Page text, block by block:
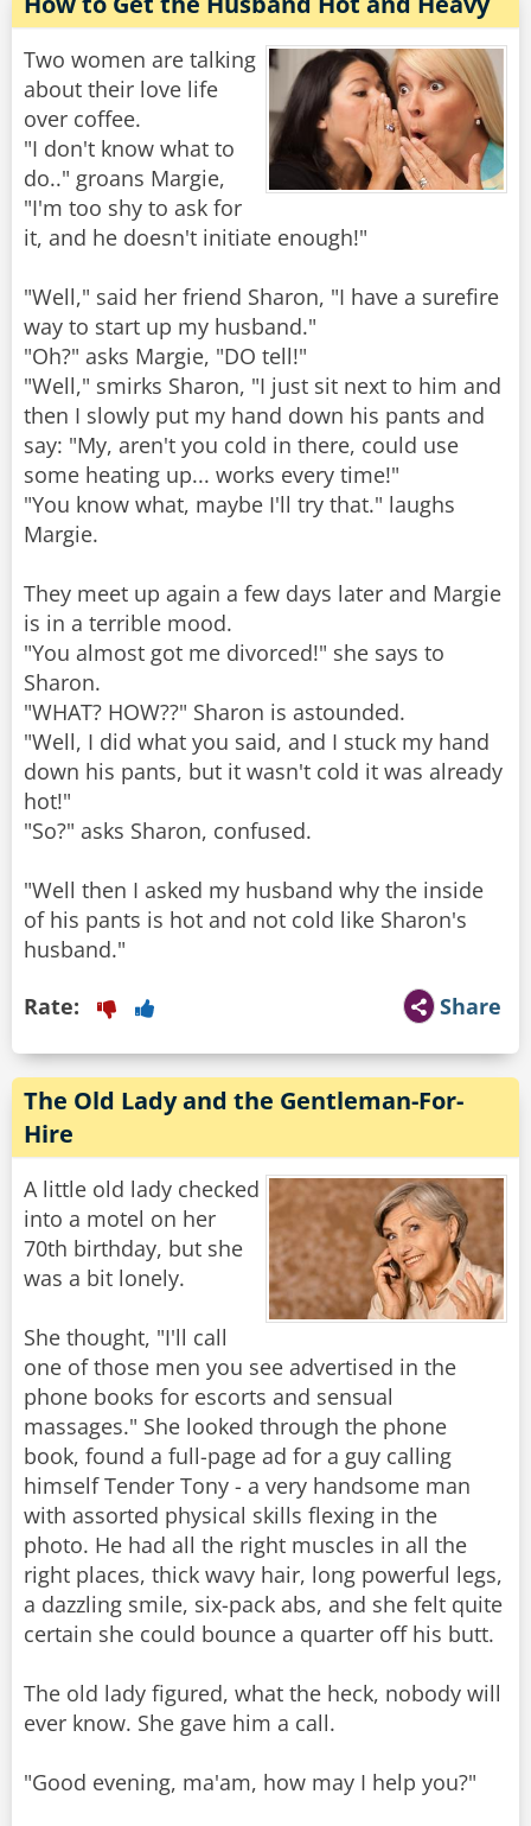
Two women are talking
about their love life
over coffee.
"I don't know what to
do.." groans Margie,
"I'm too shy to ask for
it, and he doesn't initiate enough!"
"Well," said her friend Sharon, "I have a surefire
way to start up my husband."
"Oh?" asks Margie, "DO tell!"
"Well," smirks Sharon, "I just sit next to him and
then I slowly put my hand down his pants and
say: "My, aren't you cold in there, could use
some heating up... works every time!"
"You know what, maybe I'll try that." laughs
Margie.
They meet up again a few days later and Margie
is in a terrible mood.
"You almost got me divorced!" she says to
Sharon.
"WHAT? HOW??" Sharon is astounded.
"Well, I did what you said, and I stuck my hand
down his pants, but it wasn't cold it was already
hot!"
"So?" asks Sharon, confused.
"Well then I asked my husband why the inside
of his pants is hot and not cold like Sharon's
husband."
Share
Rate:
The Old Lady and the Gentleman-For-
Hire
A little old lady checked
into a motel on her
70th birthday, but she
was a bit lonely.
She thought, "I'll call
one of those men you see advertised in the
phone books for escorts and sensual
massages." She looked through the phone
book, found a full-page ad for a guy calling
himself Tender Tony - a very handsome man
with assorted physical skills flexing in the
photo. He had all the right muscles in all the
right places, thick wavy hair, long powerful legs,
a dazzling smile, six-pack abs, and she felt quite
certain she could bounce a quarter off his butt.
The old lady figured, what the heck, nobody will
ever know. She gave him a call.
"Good evening, ma'am, how may I help you?"